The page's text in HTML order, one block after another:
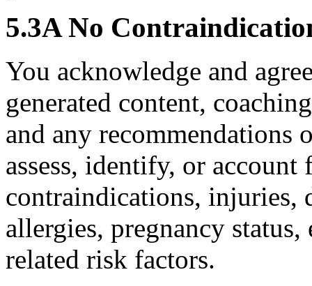
5.3A No
You acknowledge and
generated content,
and any recommendations
assess, identify, or
contraindications, injuries,
allergies, pregnancy
related risk factors.